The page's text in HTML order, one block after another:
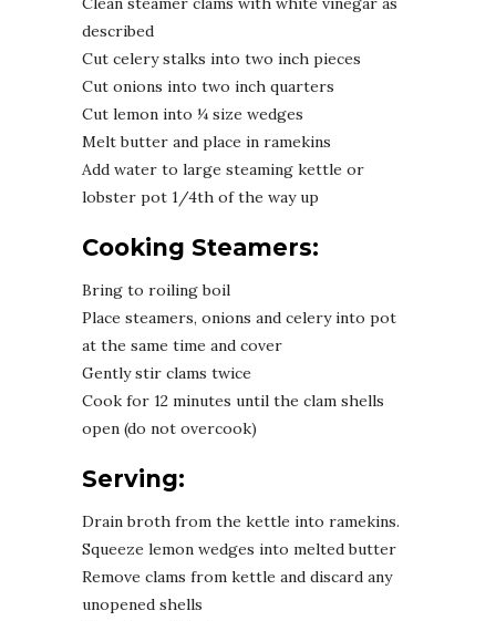
described
Cut celery stalks into two inch pieces
Cut onions into two inch quarters
Cut lemon into ¼ size wedges
Melt butter and place in ramekins
Add water to large steaming kettle or
lobster pot 1/4th of the way up
Cooking Steamers:
Bring to roiling boil
Place steamers, onions and celery into pot
at the same time and cover
Gently stir clams twice
Cook for 12 minutes until the clam shells
open (do not overcook)
Serving:
Drain broth from the kettle into ramekins.
Squeeze lemon wedges into melted butter
Remove clams from kettle and discard any
unopened shells